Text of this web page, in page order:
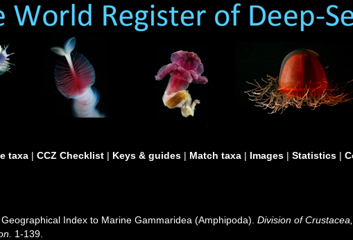
taxa | CCZ Checklist | Keys & guides | Match taxa | Images | Statistics |
Index to Marine Gammaridea (Amphipoda).Division of
1-139.